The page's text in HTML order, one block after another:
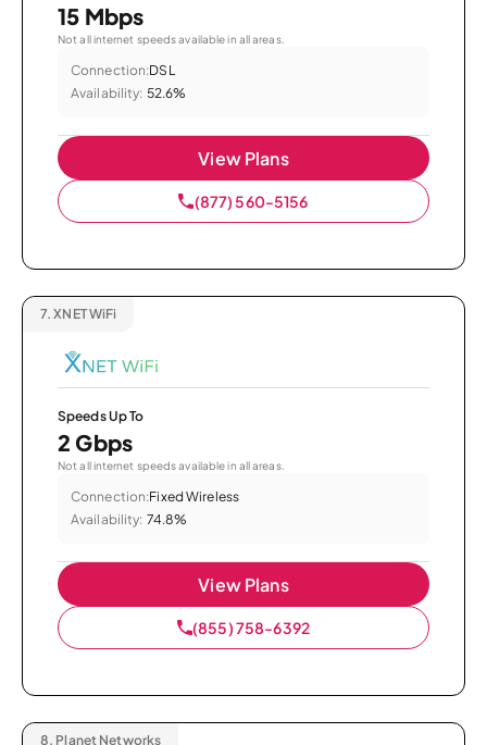
15 Mbps
Not all internet speeds available in all areas.
Connection:DSL
Availability: 52.6%
View Plans
(877) 560-5156
7. XNET WiFi
Speeds Up To
2 Gbps
Not all internet speeds available in all areas.
Connection:Fixed Wireless
Availability: 74.8%
View Plans
(855) 758-6392
8. Planet Networks